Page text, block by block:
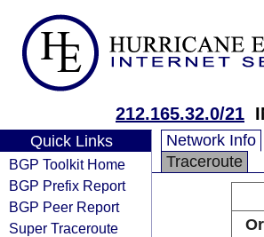
212.165.32.0/21
Quick Links
BGP Toolkit Home
BGP Prefix Report
BGP Peer Report
Super Traceroute
Network Info
Traceroute